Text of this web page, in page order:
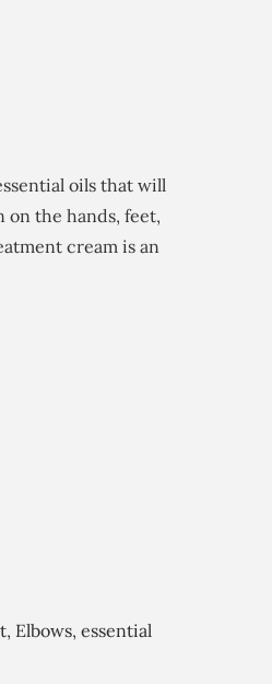
oils that will
on the hands, feet,
cream is an
, Elbows, essential